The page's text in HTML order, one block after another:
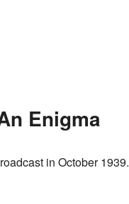
Enigma
in October 1939.